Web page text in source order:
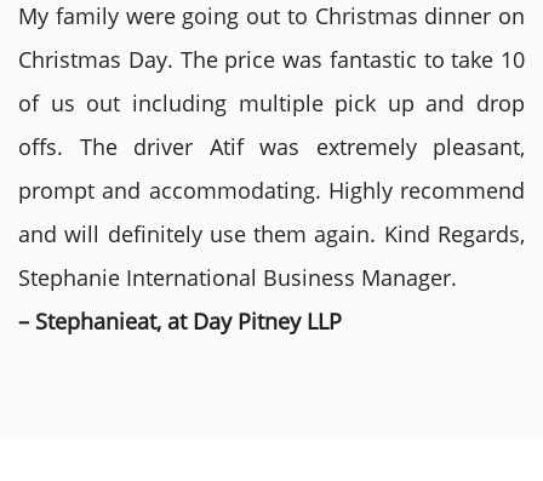
My family were going out to Christmas dinner on
Christmas Day. The price was fantastic to take 10
of us out including multiple pick up and drop
offs. The driver Atif was extremely pleasant,
prompt and accommodating. Highly recommend
and will definitely use them again. Kind Regards,
Stephanie International Business Manager.
– Stephanieat, at Day Pitney LLP